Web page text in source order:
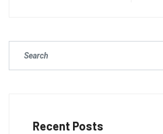
Recent Posts